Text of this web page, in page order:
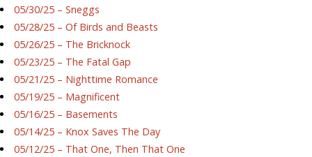
05/30/25 – Sneggs
05/28/25 – Of Birds and Beasts
05/26/25 – The Bricknock
05/23/25 – The Fatal Gap
05/21/25 – Nighttime Romance
05/19/25 – Magnificent
05/16/25 – Basements
05/14/25 – Knox Saves The Day
05/12/25 – That One, Then That One